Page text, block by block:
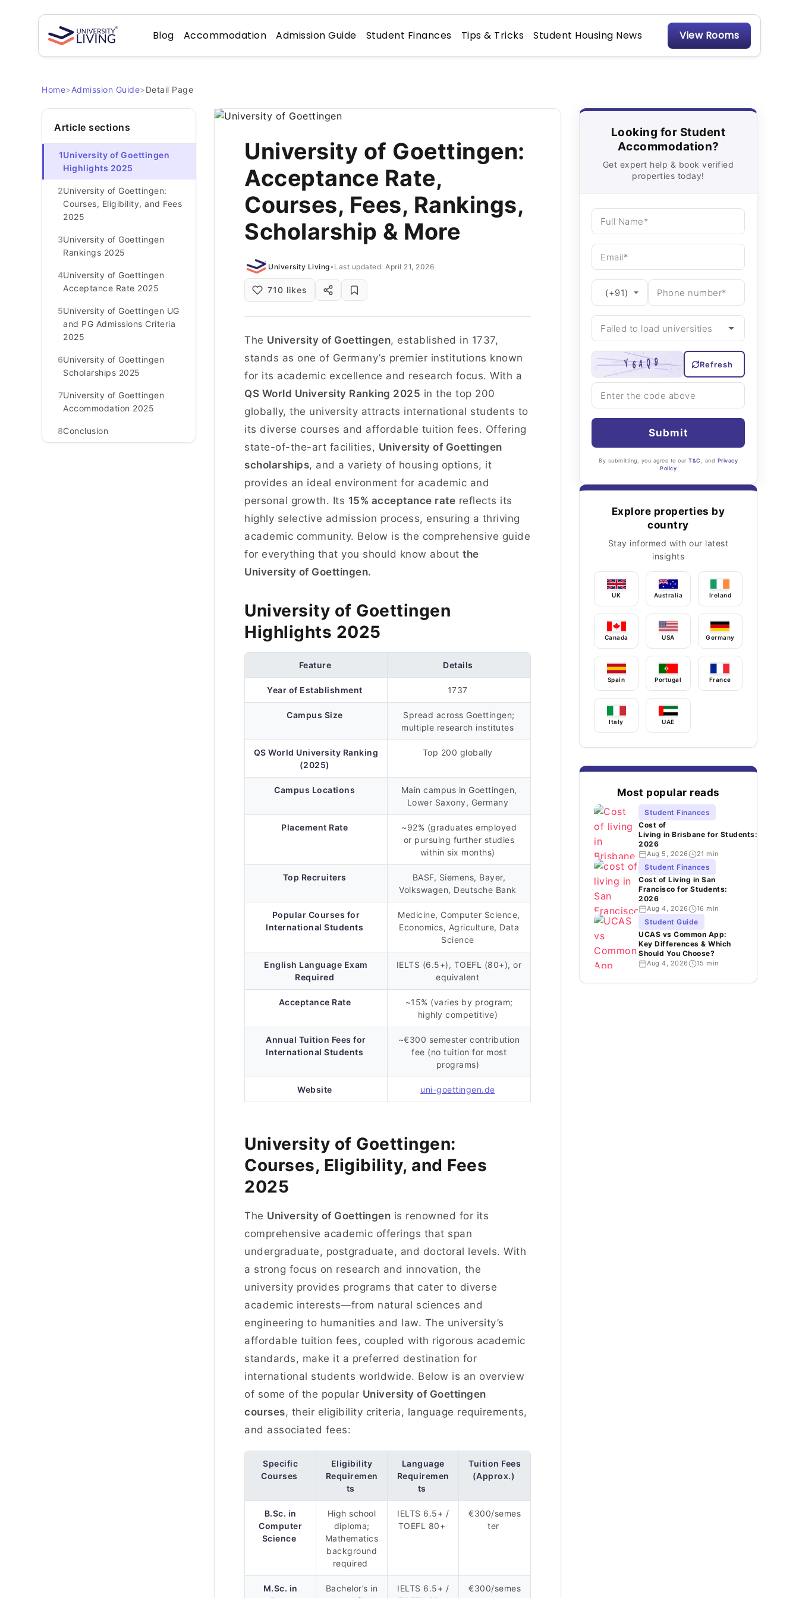
Blog Accommodation Admission Guide Student Finances Tips & Tricks Student Housing News View Rooms
Home>Admission Guide>Detail Page
Article sections
1University of Goettingen
Highlights 2025
2University of Goettingen:
Courses, Eligibility, and Fees
2025
3University of Goettingen
Rankings 2025
4University of Goettingen
Acceptance Rate 2025
5University of Goettingen UG
and PG Admissions Criteria
2025
6University of Goettingen
Scholarships 2025
7University of Goettingen
Accommodation 2025
8Conclusion
University of Goettingen:
Acceptance Rate,
Courses, Fees, Rankings,
Scholarship & More
University Living• Last updated: April 21, 2026
710 likes
The University of Goettingen, established in 1737,
stands as one of Germany’s premier institutions known
for its academic excellence and research focus. With a
QS World University Ranking 2025 in the top 200
globally, the university attracts international students to
its diverse courses and affordable tuition fees. Offering
state-of-the-art facilities, University of Goettingen
scholarships, and a variety of housing options, it
provides an ideal environment for academic and
personal growth. Its 15% acceptance rate reflects its
highly selective admission process, ensuring a thriving
academic community. Below is the comprehensive guide
for everything that you should know about the
University of Goettingen.
University of Goettingen
Highlights 2025
Feature Details
Year of Establishment 1737
Campus Size
Spread across Goettingen;
multiple research institutes
QS World University Ranking
(2025)
Top 200 globally
Campus Locations
Main campus in Goettingen,
Lower Saxony, Germany
Placement Rate
~92% (graduates employed
or pursuing further studies
within six months)
Top Recruiters
BASF, Siemens, Bayer,
Volkswagen, Deutsche Bank
Popular Courses for
International Students
Medicine, Computer Science,
Economics, Agriculture, Data
Science
English Language Exam
Required
IELTS (6.5+), TOEFL (80+), or
equivalent
Acceptance Rate
~15% (varies by program;
highly competitive)
Annual Tuition Fees for
International Students
~€300 semester contribution
fee (no tuition for most
programs)
Website uni-goettingen.de
University of Goettingen:
Courses, Eligibility, and Fees
2025
The University of Goettingen is renowned for its
comprehensive academic offerings that span
undergraduate, postgraduate, and doctoral levels. With
a strong focus on research and innovation, the
university provides programs that cater to diverse
academic interests—from natural sciences and
engineering to humanities and law. The university’s
affordable tuition fees, coupled with rigorous academic
standards, make it a preferred destination for
international students worldwide. Below is an overview
of some of the popular University of Goettingen
courses, their eligibility criteria, language requirements,
and associated fees:
Specific
Courses
Eligibility
Requiremen
ts
Language
Requiremen
ts
Tuition Fees
(Approx.)
B.Sc. in
Computer
Science
High school
diploma;
Mathematics
background
required
IELTS 6.5+ /
TOEFL 80+
€300/semes
ter
M.Sc. in
Bachelor’s in
IELTS 6.5+ /
€300/semes
Looking for Student
Accommodation?
Get expert help & book verified
properties today!
Refresh
Submit
By submitting, you agree to our T&C , and Privacy
Policy
Explore properties by
country
Stay informed with our latest
insights
UK Australia Ireland
Canada USA Germany
Spain Portugal France
Italy UAE
Most popular reads
Student Finances
Cost of
Living in Brisbane for Students:
2026
Aug 5, 2026 21 min
Student Finances
Cost of Living in San
Francisco for Students:
2026
Aug 4, 2026 16 min
Student Guide
UCAS vs Common App:
Key Differences & Which
Should You Choose?
Aug 4, 2026 15 min